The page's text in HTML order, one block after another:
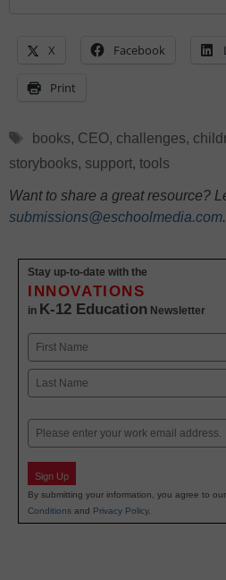
X Facebook
Print
Tags
books, CEO, challenges,
storybooks, support, tools
Want to share a great resource?
submissions@eschoolmedia.com.
Stay up-to-date with the
INNOVATIONS
in K-12 Education Newsletter
Name
First
Email
Sign Up
By submitting your information, you agree to our
Conditions and Privacy Policy.